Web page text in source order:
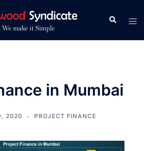
Search
in Mumbai
2020 PROJECT FINANCE